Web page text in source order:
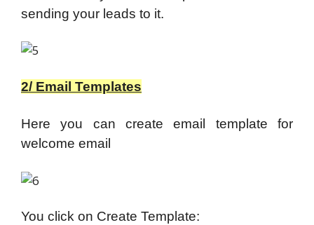
sending your leads to it.
2/ Email Templates
Here you can create email template for
welcome email
You click on Create Template: